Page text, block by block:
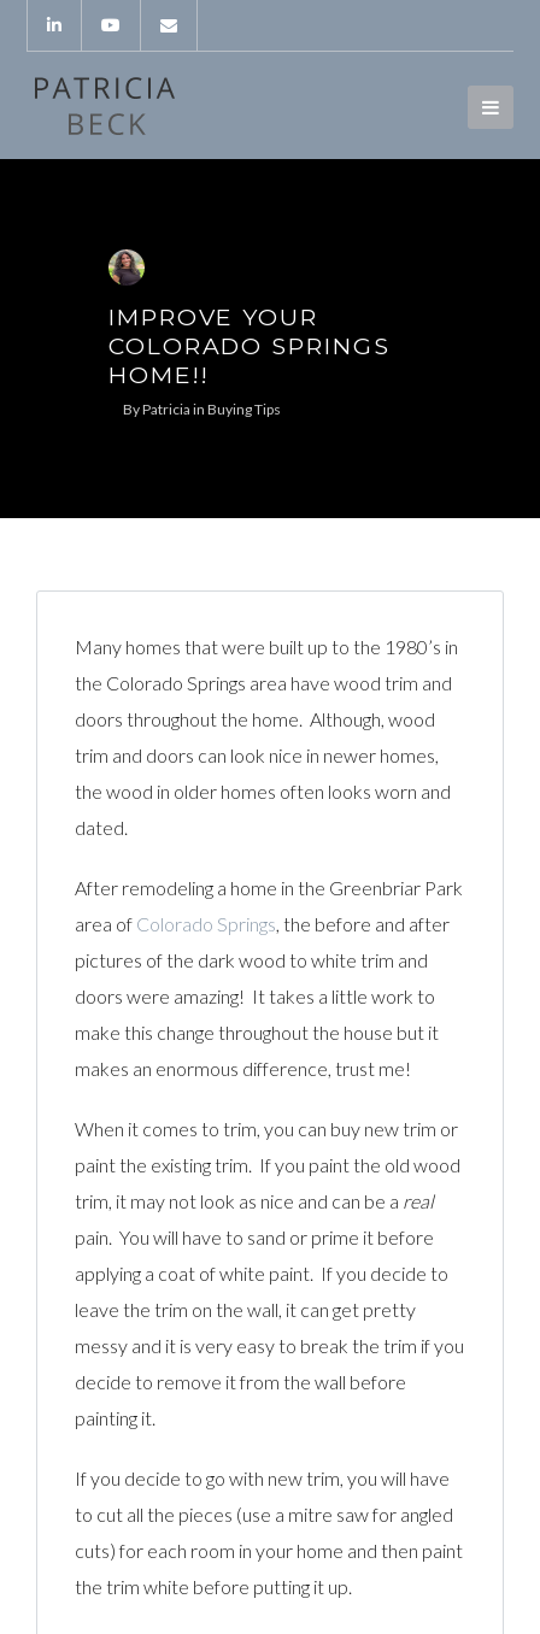
IMPROVE YOUR
COLORADO SPRINGS
HOME!!
ByPatricia in Buying Tips
Many homes that were built up to the 1980’s in
the Colorado Springs area have wood trim and
doors throughout the home. Although, wood
trim and doors can look nice in newer homes,
the wood in older homes often looks worn and
dated.
After remodeling a home in the Greenbriar Park
area of Colorado Springs, the before and after
pictures of the dark wood to white trim and
doors were amazing! It takes a little work to
make this change throughout the house but it
makes an enormous difference, trust me!
When it comes to trim, you can buy new trim or
paint the existing trim. If you paint the old wood
trim, it may not look as nice and can be a real
pain. You will have to sand or prime it before
applying a coat of white paint. If you decide to
leave the trim on the wall, it can get pretty
messy and it is very easy to break the trim if you
decide to remove it from the wall before
painting it.
If you decide to go with new trim, you will have
to cut all the pieces (use a mitre saw for angled
cuts) for each room in your home and then paint
the trim white before putting it up.